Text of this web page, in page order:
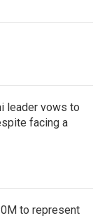
leader vows to
facing a
to represent